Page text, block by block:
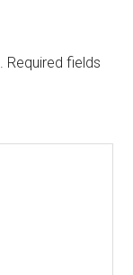
Required fields